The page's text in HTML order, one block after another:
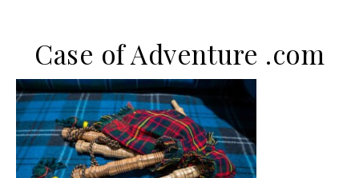
Case of Adventure .com